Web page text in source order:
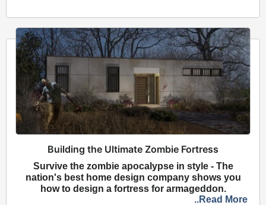
Building the Ultimate Zombie Fortress
Survive the zombie apocalypse in style - The
nation's best home design company shows you
how to design a fortress for armageddon.
..Read More